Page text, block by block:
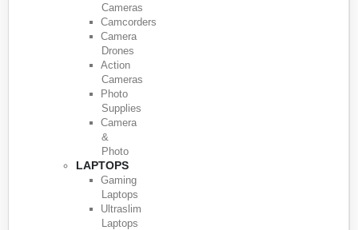
Cameras
Camcorders
Camera
Drones
Action
Cameras
Photo
Supplies
Camera
&
Photo
LAPTOPS
Gaming
Laptops
Ultraslim
Laptops